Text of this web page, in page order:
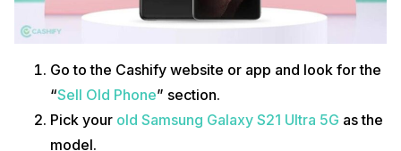
Go to the Cashify website or app and look for the
“Sell Old Phone” section.
Pick your old Samsung Galaxy S21 Ultra 5G as the
model.